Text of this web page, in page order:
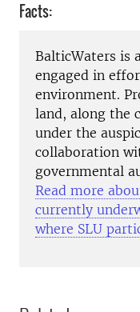
Facts:
BalticWaters is
engaged in
environment.
land, along the
under the
collaboration
governmental
Read more
currently
where SLU